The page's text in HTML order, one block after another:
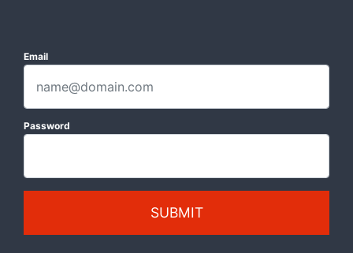
Email
Password
SUBMIT